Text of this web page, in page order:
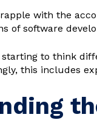
with the
of software
starting to think
this includes